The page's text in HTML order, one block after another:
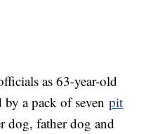
as 63-year-old
by a pack of sevenpit
father dog and